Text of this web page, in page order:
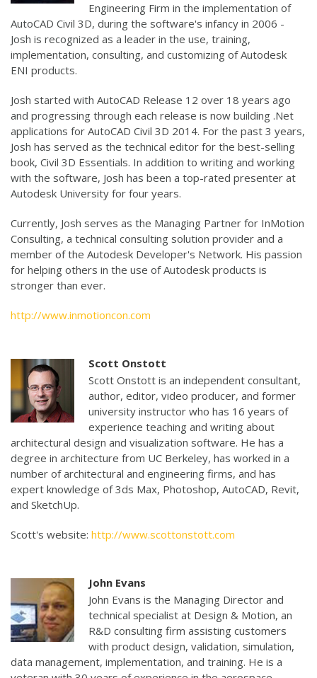
Engineering Firm in the implementation of
AutoCAD Civil 3D, during the software's infancy in 2006 -
Josh is recognized as a leader in the use, training,
implementation, consulting, and customizing of Autodesk
ENI products.
Josh started with AutoCAD Release 12 over 18 years ago
and progressing through each release is now building .Net
applications for AutoCAD Civil 3D 2014. For the past 3 years,
Josh has served as the technical editor for the best-selling
book, Civil 3D Essentials. In addition to writing and working
with the software, Josh has been a top-rated presenter at
Autodesk University for four years.
Currently, Josh serves as the Managing Partner for InMotion
Consulting, a technical consulting solution provider and a
member of the Autodesk Developer's Network. His passion
for helping others in the use of Autodesk products is
stronger than ever.
http://www.inmotioncon.com
Scott Onstott
Scott Onstott is an independent consultant,
author, editor, video producer, and former
university instructor who has 16 years of
experience teaching and writing about
architectural design and visualization software. He has a
degree in architecture from UC Berkeley, has worked in a
number of architectural and engineering firms, and has
expert knowledge of 3ds Max, Photoshop, AutoCAD, Revit,
and SketchUp.
Scott's website: http://www.scottonstott.com
John Evans
John Evans is the Managing Director and
technical specialist at Design & Motion, an
R&D consulting firm assisting customers
with product design, validation, simulation,
data management, implementation, and training. He is a